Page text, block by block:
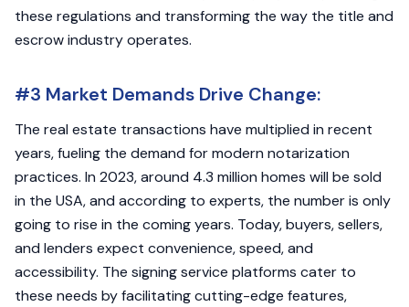
these regulations and transforming the way the title and
escrow industry operates.
#3 Market Demands Drive Change:
The real estate transactions have multiplied in recent
years, fueling the demand for modern notarization
practices. In 2023, around 4.3 million homes will be sold
in the USA, and according to experts, the number is only
going to rise in the coming years. Today, buyers, sellers,
and lenders expect convenience, speed, and
accessibility. The signing service platforms cater to
these needs by facilitating cutting-edge features,